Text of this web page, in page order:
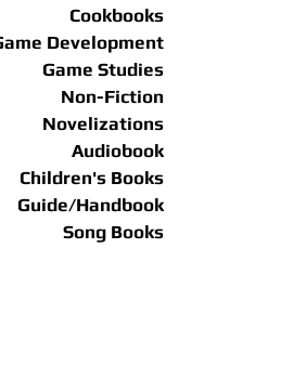
Cookbooks
Development
Game Studies
Non-Fiction
Novelizations
Audiobook
Children's Books
Guide/Handbook
Song Books